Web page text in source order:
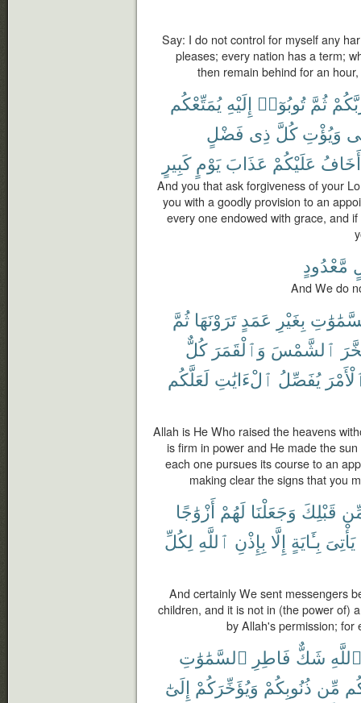
Say: I do not control for myself any
pleases; every nation has a term;
then remain behind for an
ثُمَّ تُوبُوٓا۟ إِلَيْهِ يُمَتِّعْكُم
وَيُؤْتِ كُلَّ ذِى فَضْلٍ
أَخَافُ عَلَيْكُمْ عَذَابَ يَوْمٍ كَبِيرٍ
And you that ask forgiveness of your
you with a goodly provision to an
every one endowed with grace, and
مَّعْدُودٍ
And We do
بِغَيْرِ عَمَدٍ تَرَوْنَهَا ثُمَّ
ٱلشَّمْسَ وَٱلْقَمَرَ كُلٌّ
يُفَصِّلُ ٱلْءَايَٰتِ لَعَلَّكُم
Allah is He Who raised the heavens
is firm in power and He made the
each one pursues its course to an
making clear the signs that you
قَبْلِكَ وَجَعَلْنَا لَهُمْ أَزْوَٰجًا
يَأْتِىَ بِـَٔايَةٍ إِلَّا بِإِذْنِ ٱللَّهِ لِكُلِّ
And certainly We sent messengers
children, and it is not in (the power of)
by Allah's permission; for
ٱللَّهِ شَكٌّ فَاطِرِ ٱلسَّمَٰوَٰتِ
مِّن ذُنُوبِكُمْ وَيُؤَخِّرَكُمْ إِلَىٰٓ